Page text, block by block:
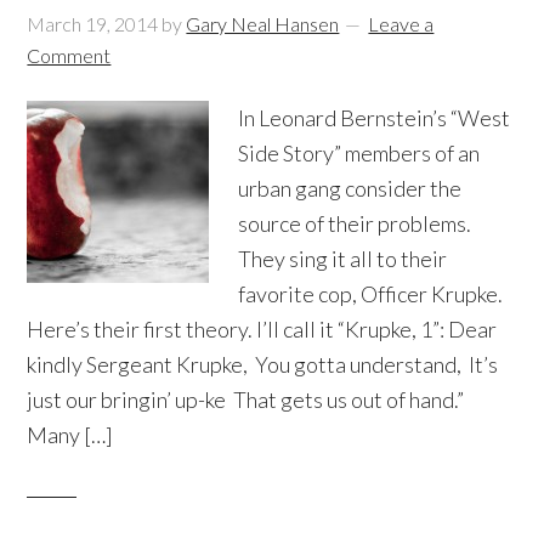
March 19, 2014 by Gary Neal Hansen
Leave a
Comment
In Leonard Bernstein’s “West
Side Story” members of an
urban gang consider the
source of their problems.
They sing it all to their
favorite cop, Officer Krupke.
Here’s their first theory. I’ll call it “Krupke, 1”: Dear
kindly Sergeant Krupke, You gotta understand, It’s
just our bringin’ up-ke That gets us out of hand.”
Many […]